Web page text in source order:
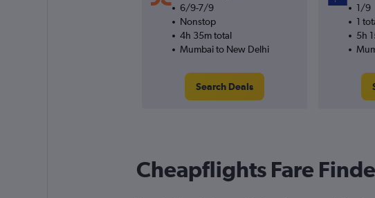
6/9-7/9
Nonstop
4h 35m total
Mumbai to New Delhi
Search Deals
1/9
1
5h
Cheapflights Fare